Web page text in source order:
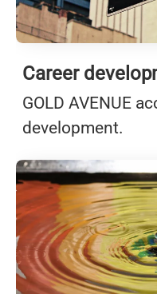
Career
GOLD AVENUE
development.